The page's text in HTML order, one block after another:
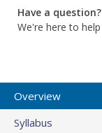
Have a question?
We're here to help
Overview
Syllabus